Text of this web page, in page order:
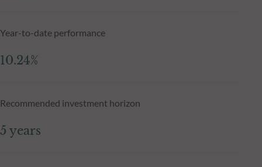
Year-to-date performance
10.24%
Recommended investment horizon
5 years